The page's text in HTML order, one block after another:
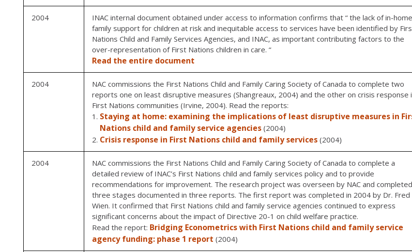
2004
INAC internal document obtained under access to information confirms that “ the lack of in-home
family support for children at risk and inequitable access to services have been identified by
Nations Child and Family Services Agencies, and INAC, as important contributing factors to the
over-representation of First Nations children in care. “
Read the entire document
2004
NAC commissions the First Nations Child and Family Caring Society of Canada to complete two
reports one on least disruptive measures (Shangreaux, 2004) and the other on crisis response
First Nations communities (Irvine, 2004). Read the reports:
Staying at home: examining the implications of least disruptive measures in
Nations child and family service agencies (2004)
Crisis response in First Nations child and family services (2004)
2004
NAC commissions the First Nations Child and Family Caring Society of Canada to complete a
detailed review of INAC’s First Nations child and family services policy and to provide
recommendations for improvement. The research project was overseen by NAC and
three stages documented in three reports. The first report was completed in 2004 by Dr. Fred
Wien. It confirmed that First Nations child and family service agencies continued to express
significant concerns about the impact of Directive 20-1 on child welfare practice.
Read the report: Bridging Econometrics with First Nations child and family service
agency funding: phase 1 report (2004)